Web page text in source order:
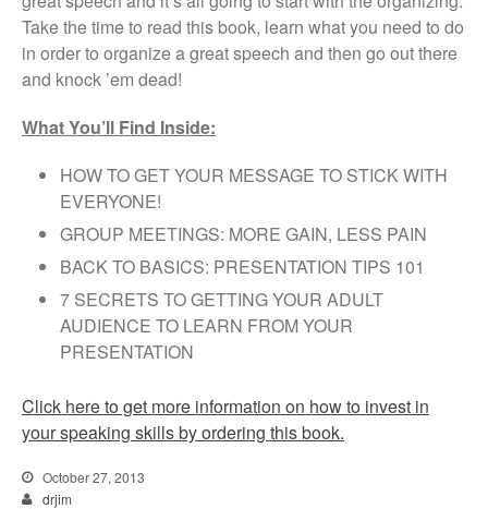
Take the time to read this book, learn what you need to do
in order to organize a great speech and then go out there
and knock ’em dead!
What You’ll Find Inside:
HOW TO GET YOUR MESSAGE TO STICK WITH
EVERYONE!
GROUP MEETINGS: MORE GAIN, LESS PAIN
BACK TO BASICS: PRESENTATION TIPS 101
7 SECRETS TO GETTING YOUR ADULT
AUDIENCE TO LEARN FROM YOUR
PRESENTATION
Click here to get more information on how to invest in
your speaking skills by ordering this book.
October 27, 2013
drjim